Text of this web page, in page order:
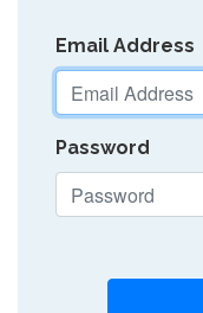
Email Address
Password